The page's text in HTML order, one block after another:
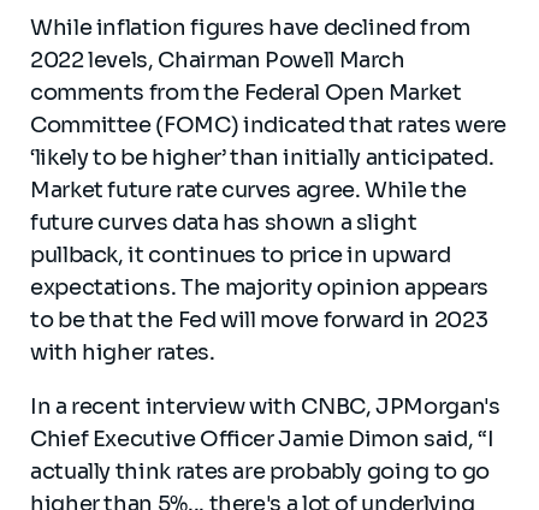
While inflation figures have declined from
2022 levels, Chairman Powell March
comments from the Federal Open Market
Committee (FOMC) indicated that rates were
‘likely to be higher’ than initially anticipated.
Market future rate curves agree. While the
future curves data has shown a slight
pullback, it continues to price in upward
expectations. The majority opinion appears
to be that the Fed will move forward in 2023
with higher rates.
In a recent interview with CNBC, JPMorgan's
Chief Executive Officer Jamie Dimon said, “I
actually think rates are probably going to go
higher than 5%... there's a lot of underlying